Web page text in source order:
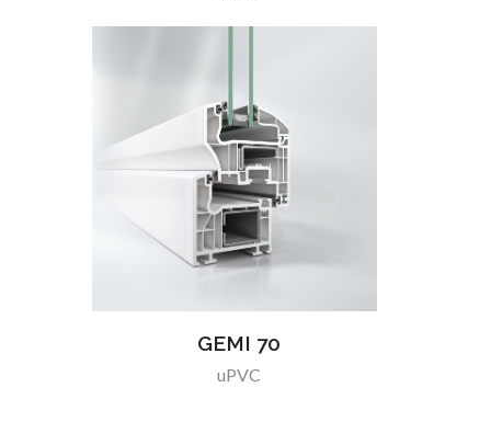
GEMI 70
uPVC